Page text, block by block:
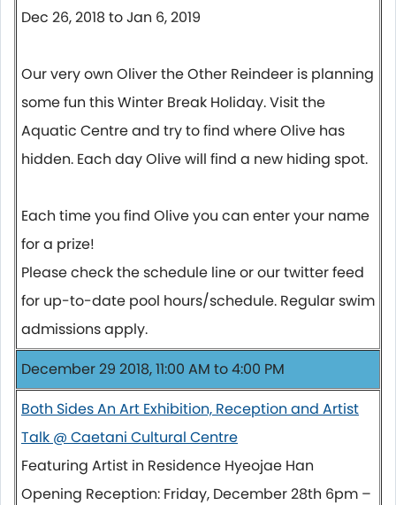
Dec 26, 2018 to Jan 6, 2019
Our very own Oliver the Other Reindeer is planning
some fun this Winter Break Holiday. Visit the
Aquatic Centre and try to find where Olive has
hidden. Each day Olive will find a new hiding spot.
Each time you find Olive you can enter your name
for a prize!
Please check the schedule line or our twitter feed
for up-to-date pool hours/schedule. Regular swim
admissions apply.
December 29 2018, 11:00 AM to 4:00 PM
Both Sides An Art Exhibition, Reception and Artist
Talk @ Caetani Cultural Centre
Featuring Artist in Residence Hyeojae Han
Opening Reception: Friday, December 28th 6pm –